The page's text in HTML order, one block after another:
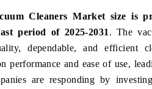
Cleaners Market size is
period of 2025-2031 .The
dependable, and efficient
performance and ease of use,
are responding by